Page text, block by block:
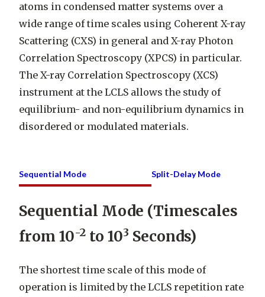
atoms in condensed matter systems over a
wide range of time scales using Coherent X-ray
Scattering (CXS) in general and X-ray Photon
Correlation Spectroscopy (XPCS) in particular.
The X-ray Correlation Spectroscopy (XCS)
instrument at the LCLS allows the study of
equilibrium- and non-equilibrium dynamics in
disordered or modulated materials.
Sequential Mode Split-Delay Mode
Sequential Mode (Timescales
from 10-2 to 103 Seconds)
The shortest time scale of this mode of
operation is limited by the LCLS repetition rate